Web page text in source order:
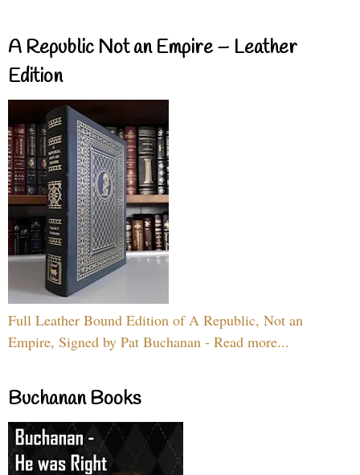
A Republic Not an Empire – Leather
Edition
Full Leather Bound Edition of A Republic, Not an
Empire, Signed by Pat Buchanan - Read more...
Buchanan Books